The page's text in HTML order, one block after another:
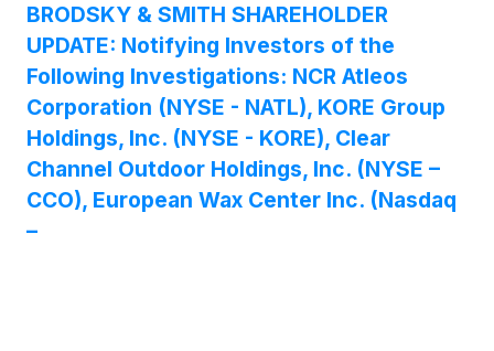
BRODSKY & SMITH SHAREHOLDER
UPDATE: Notifying Investors of the
Following Investigations: NCR Atleos
Corporation (NYSE - NATL), KORE Group
Holdings, Inc. (NYSE - KORE), Clear
Channel Outdoor Holdings, Inc. (NYSE –
CCO), European Wax Center Inc. (Nasdaq
–